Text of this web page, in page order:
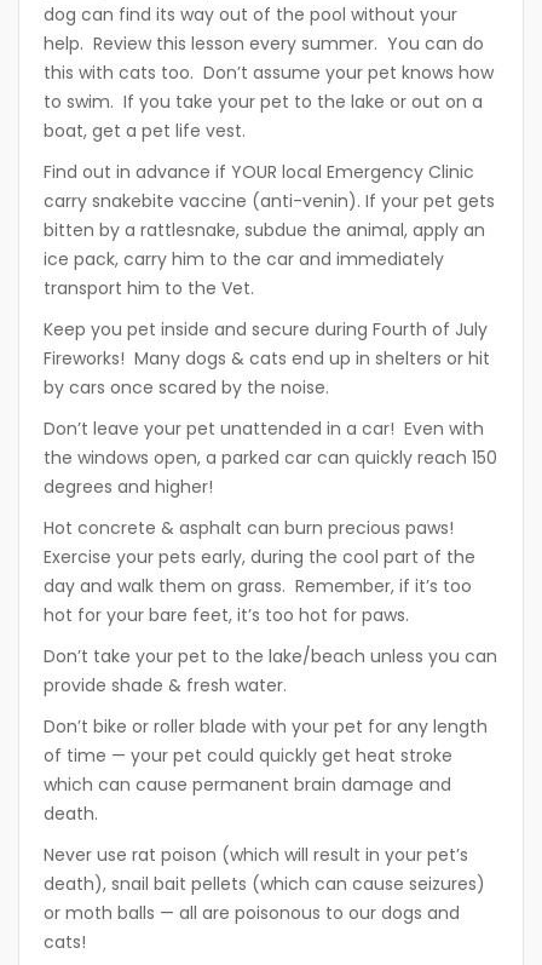
dog can find its way out of the pool without your
help. Review this lesson every summer. You can do
this with cats too. Don’t assume your pet knows how
to swim. If you take your pet to the lake or out on a
boat, get a pet life vest.
Find out in advance if YOUR local Emergency Clinic
carry snakebite vaccine (anti-venin). If your pet gets
bitten by a rattlesnake, subdue the animal, apply an
ice pack, carry him to the car and immediately
transport him to the Vet.
Keep you pet inside and secure during Fourth of July
Fireworks! Many dogs & cats end up in shelters or hit
by cars once scared by the noise.
Don’t leave your pet unattended in a car! Even with
the windows open, a parked car can quickly reach 150
degrees and higher!
Hot concrete & asphalt can burn precious paws!
Exercise your pets early, during the cool part of the
day and walk them on grass. Remember, if it’s too
hot for your bare feet, it’s too hot for paws.
Don’t take your pet to the lake/beach unless you can
provide shade & fresh water.
Don’t bike or roller blade with your pet for any length
of time — your pet could quickly get heat stroke
which can cause permanent brain damage and
death.
Never use rat poison (which will result in your pet’s
death), snail bait pellets (which can cause seizures)
or moth balls — all are poisonous to our dogs and
cats!